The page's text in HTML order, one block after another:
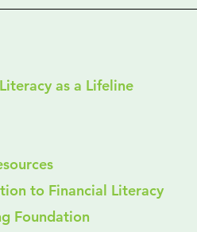
as a Lifeline
to Financial Literacy
Foundation